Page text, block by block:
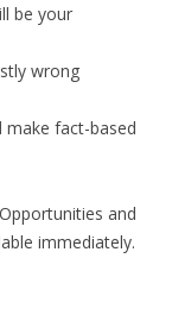
be your
wrong
make fact-based
and
immediately.